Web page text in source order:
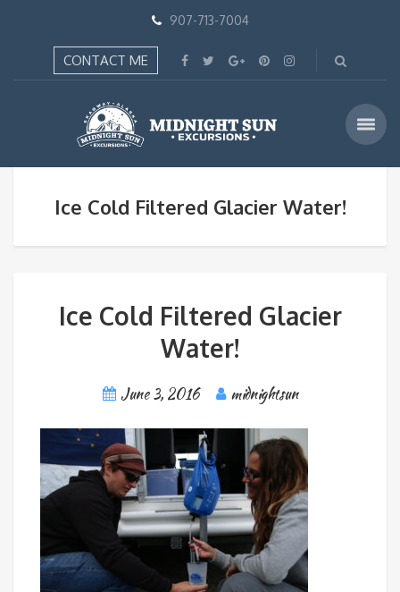
907-713-7004
CONTACT ME
Ice Cold Filtered Glacier Water!
Ice Cold Filtered Glacier
Water!
June 3, 2016 midnightsun